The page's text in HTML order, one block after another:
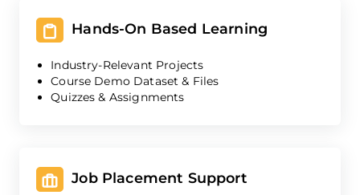
Hands-On Based Learning
Industry-Relevant Projects
Course Demo Dataset & Files
Quizzes & Assignments
Job Placement Support